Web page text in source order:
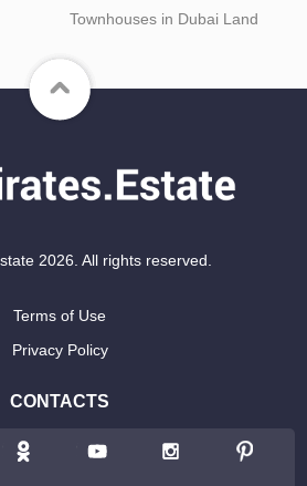
Townhouses in Dubai Land
2026. All rights reserved.
Terms of Use
Privacy Policy
CONTACTS